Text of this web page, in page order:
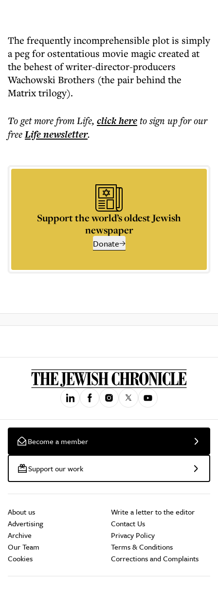
The frequently incomprehensible plot is simply
a peg for ostentatious movie magic created at
the behest of writer-director-producers
Wachowski Brothers (the pair behind the
Matrix trilogy).
To get morefrom Life, click hereto sign up for our
freeLifenewsletter.
Support the world’s oldest Jewish
newspaper
Donate
Become a member
Support our work
About us
Advertising
Archive
Our Team
Cookies
Write a letter to the editor
Contact Us
Privacy Policy
Terms & Conditions
Corrections and Complaints